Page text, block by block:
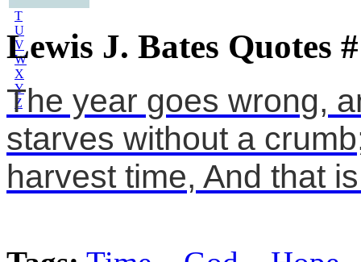
T
U
V
W
X
Y
Z
Lewis J. Bates Quotes
The year goes wrong,
starves without a
harvest time, And that